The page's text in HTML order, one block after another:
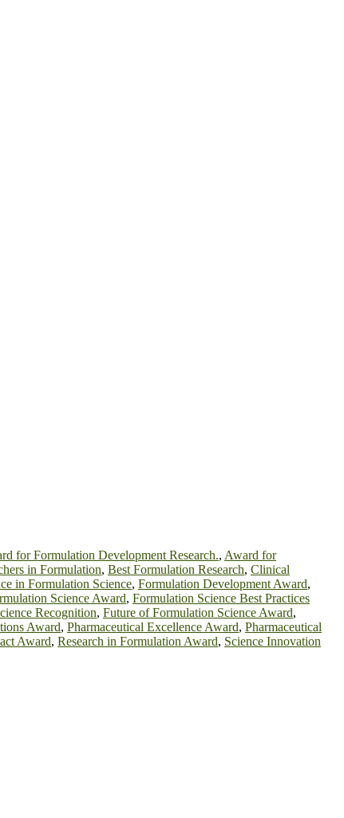
for Formulation Development Research., Award for
in Formulation, Best Formulation Research, Clinical
in Formulation Science, Formulation Development Award,
Science Award, Formulation Science Best Practices
Recognition, Future of Formulation Science Award,
Award, Pharmaceutical Excellence Award, Pharmaceutical
Award, Research in Formulation Award, Science Innovation